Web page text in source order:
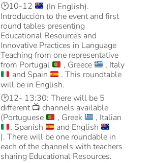
🕑10-12
(In English).
Introducción to the event and first
round tables presenting
Educational Resources and
Innovative Practices in Language
Teaching from one representative
from Portugal
, Greece
, Italy
and Spain
. This roundtable
will be in English.
🕑12- 13:30: There will be 5
different📺 channels available
(Portuguese
, Greek
, Italian
, Spanish
and English
).There will be one roundable in
each of the channels with teachers
sharing Educational Resources.